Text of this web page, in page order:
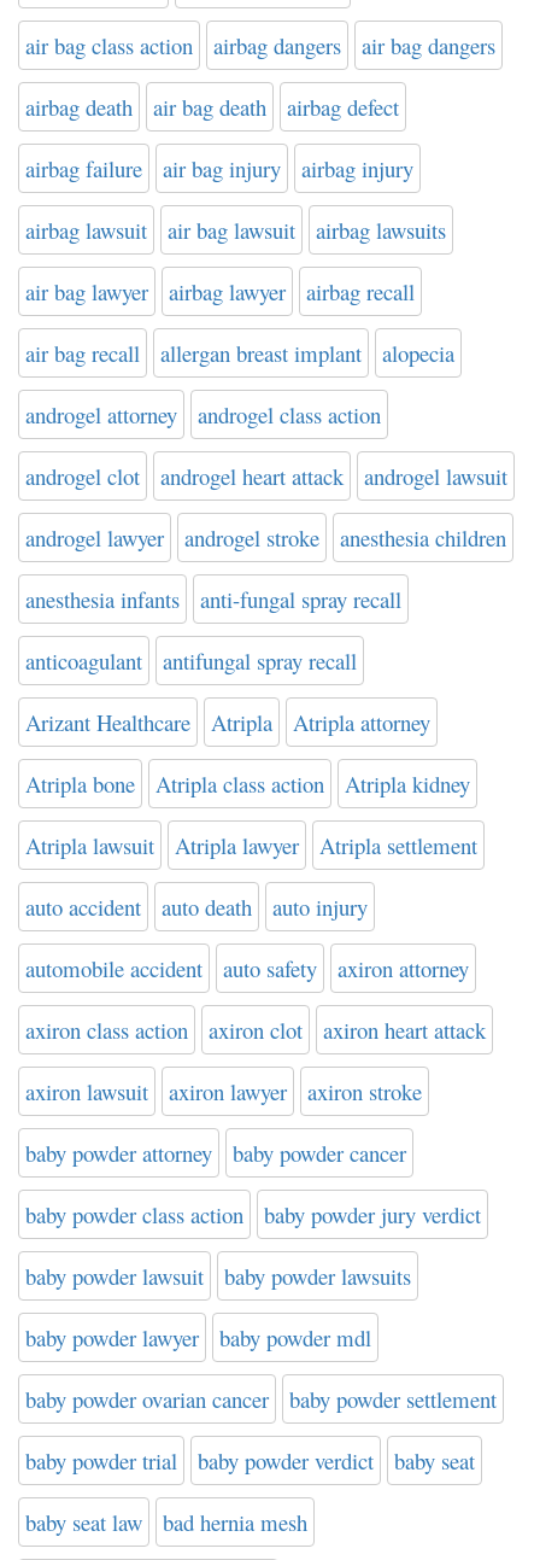
air bag class action airbag dangers air bag dangers
airbag death air bag death airbag defect
airbag failure air bag injury airbag injury
airbag lawsuit air bag lawsuit airbag lawsuits
air bag lawyer airbag lawyer airbag recall
air bag recall allergan breast implant alopecia
androgel attorney androgel class action
androgel clot androgel heart attack androgel lawsuit
androgel lawyer androgel stroke anesthesia children
anesthesia infants anti-fungal spray recall
anticoagulant antifungal spray recall
Arizant Healthcare Atripla Atripla attorney
Atripla bone Atripla class action Atripla kidney
Atripla lawsuit Atripla lawyer Atripla settlement
auto accident auto death auto injury
automobile accident auto safety axiron attorney
axiron class action axiron clot axiron heart attack
axiron lawsuit axiron lawyer axiron stroke
baby powder attorney baby powder cancer
baby powder class action baby powder jury verdict
baby powder lawsuit baby powder lawsuits
baby powder lawyer baby powder mdl
baby powder ovarian cancer baby powder settlement
baby powder trial baby powder verdict baby seat
baby seat law bad hernia mesh